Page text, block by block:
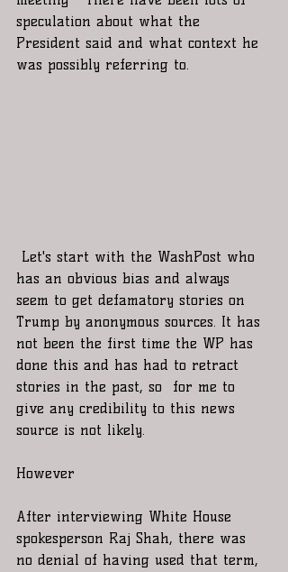
speculation about what the
President said and what context he
was possibly referring to.
has an obvious bias and always
seem to get defamatory stories on
Trump by anonymous sources. It has
not been the first time the WP has
done this and has had to retract
stories in the past, so  for me to
give any credibility to this news
source is not likely.
However
After interviewing White House
spokesperson Raj Shah, there was
no denial of having used that term,